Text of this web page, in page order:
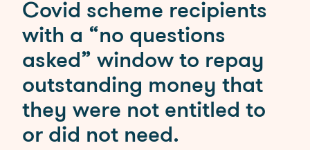
Dispute Resolution
Employment
Our Fees
Debt Recovery Fees
Employment Tribunals
Fees
Probate Services Fees
Covid scheme recipients
with a “no questions
asked” window to repay
outstanding money that
they were not entitled to
or did not need.